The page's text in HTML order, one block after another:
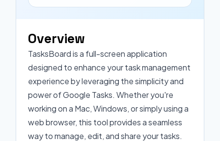
Overview
TasksBoard is a full-screen application
designed to enhance your task management
experience by leveraging the simplicity and
power of Google Tasks. Whether you're
working on a Mac, Windows, or simply using a
web browser, this tool provides a seamless
way to manage, edit, and share your tasks.